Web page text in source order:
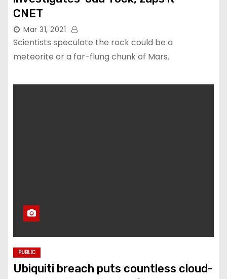
CNET
Mar 31, 2021
Scientists speculate the rock could be a
meteorite or a far-flung chunk of Mars.
PUBLIC
Ubiquiti breach puts countless cloud-